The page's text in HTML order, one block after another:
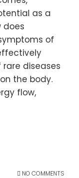
as a
does
of
diseases
the body.
flow,
NO COMMENTS